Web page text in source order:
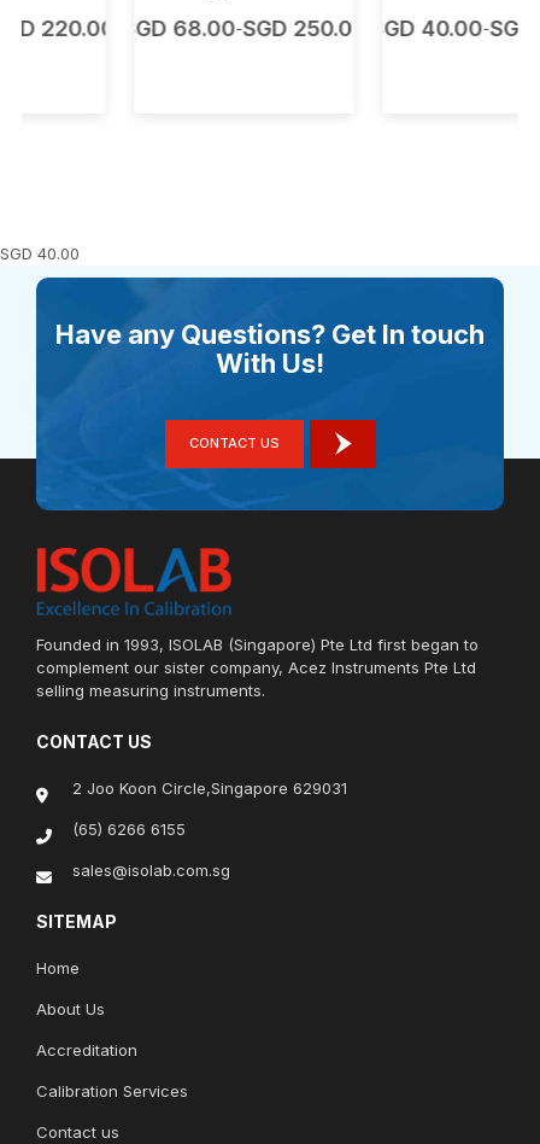
SGD68.00 -SGD250.00SGD 40.00 -SGD
SGD 40.00
Have any Questions? Get In touch
With Us!
CONTACT US
Founded in 1993, ISOLAB (Singapore) Pte Ltd first began to
complement our sister company, Acez Instruments Pte Ltd
selling measuring instruments.
CONTACT US
2 Joo Koon Circle,Singapore 629031
(65) 6266 6155
sales@isolab.com.sg
SITEMAP
Home
About Us
Accreditation
Calibration Services
Contact us